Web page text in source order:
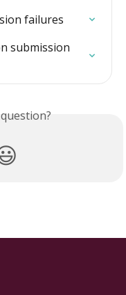
failures
submission